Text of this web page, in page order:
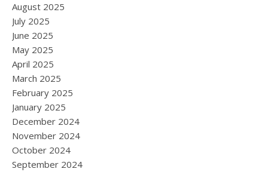
August 2025
July 2025
June 2025
May 2025
April 2025
March 2025
February 2025
January 2025
December 2024
November 2024
October 2024
September 2024